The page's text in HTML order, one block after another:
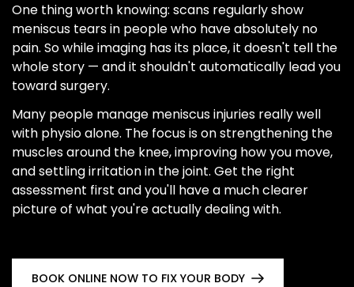
One thing worth knowing: scans regularly show
meniscus tears in people who have absolutely no
pain. So while imaging has its place, it doesn't tell the
whole story — and it shouldn't automatically lead you
toward surgery.
Many people manage meniscus injuries really well
with physio alone. The focus is on strengthening the
muscles around the knee, improving how you move,
and settling irritation in the joint. Get the right
assessment first and you'll have a much clearer
picture of what you're actually dealing with.
BOOK ONLINE NOW TO FIX YOUR BODY